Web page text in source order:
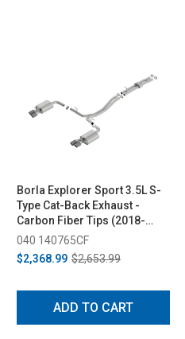
Borla Explorer Sport 3.5L S-
Type Cat-Back Exhaust -
Carbon Fiber Tips (2018-
2019)
040 140765CF
$2,368.99 $2,653.99
ADD TO CART